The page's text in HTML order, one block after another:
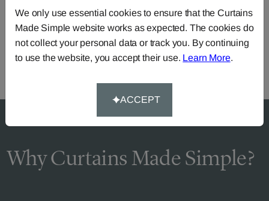
Call our dedicated team of specialists0345 8620743
or you can continue the order with your own fabric.
Why Curtains Made Simple?
We only use essential cookies to ensure that the Curtains
Made Simple website works as expected. The cookies do
not collect your personal data or track you. By continuing
to use the website, you accept their use. Learn More.
ACCEPT